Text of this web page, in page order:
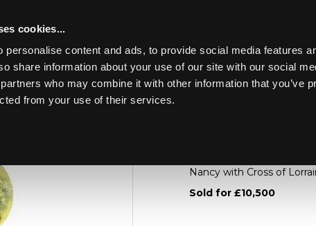
cookies...
content and ads, to provide social media features
share information about your use of our site with our social
who may combine it with other information that you’ve
from your use of their services.Toggle navigation
& SILVER Lot 596
Nancy with Cross of
Sold for £10,500